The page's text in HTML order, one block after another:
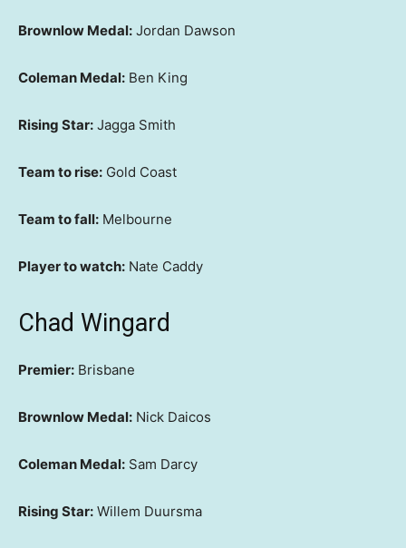
Brownlow Medal: Jordan Dawson
Coleman Medal: Ben King
Rising Star: Jagga Smith
Team to rise: Gold Coast
Team to fall: Melbourne
Player to watch: Nate Caddy
Chad Wingard
Premier: Brisbane
Brownlow Medal: Nick Daicos
Coleman Medal: Sam Darcy
Rising Star: Willem Duursma